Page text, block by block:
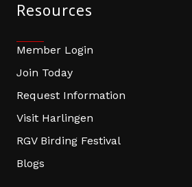
Resources
Member Login
Join Today
Request Information
Visit Harlingen
RGV Birding Festival
Blogs